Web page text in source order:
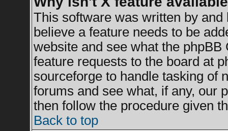
This software was written by
believe a feature needs to be
website and see what the
feature requests to the board at
sourceforge to handle tasking of
forums and see what, if any, our
then follow the procedure given
Back to top